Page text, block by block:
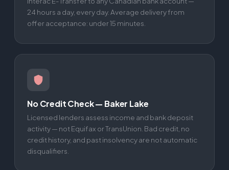
24 hours a day, every day. Average delivery from
offer acceptance: under 15 minutes.
No Credit Check — Baker Lake
Licensed lenders assess income and bank deposit
activity — not Equifax or TransUnion. Bad credit, no
credit history, and past insolvency are not automatic
disqualifiers.